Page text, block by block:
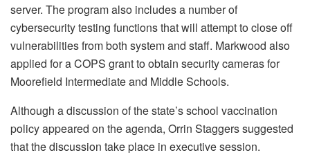
server. The program also includes a number of
cybersecurity testing functions that will attempt to close off
vulnerabilities from both system and staff. Markwood also
applied for a COPS grant to obtain security cameras for
Moorefield Intermediate and Middle Schools.
Although a discussion of the state’s school vaccination
policy appeared on the agenda, Orrin Staggers suggested
that the discussion take place in executive session.